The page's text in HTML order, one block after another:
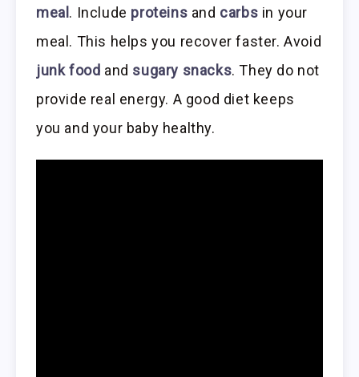
meal . Include proteins and carbs in your
meal. This helps you recover faster. Avoid
junk food and sugary snacks. They do not
provide real energy. A good diet keeps
you and your baby healthy.